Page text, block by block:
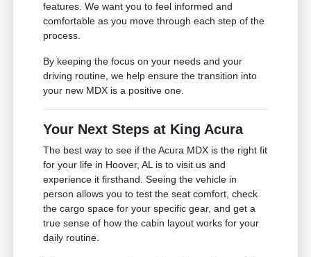
features. We want you to feel informed and
comfortable as you move through each step of the
process.
By keeping the focus on your needs and your
driving routine, we help ensure the transition into
your new MDX is a positive one.
Your Next Steps at King Acura
The best way to see if the Acura MDX is the right fit
for your life in Hoover, AL is to visit us and
experience it firsthand. Seeing the vehicle in
person allows you to test the seat comfort, check
the cargo space for your specific gear, and get a
true sense of how the cabin layout works for your
daily routine.